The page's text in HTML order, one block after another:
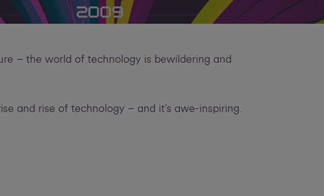
– the world of technology is bewildering and
and rise of technology – and it’s awe-inspiring.